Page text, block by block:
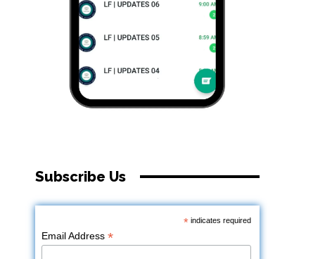
Subscribe Us
*indicates required
Email Address*